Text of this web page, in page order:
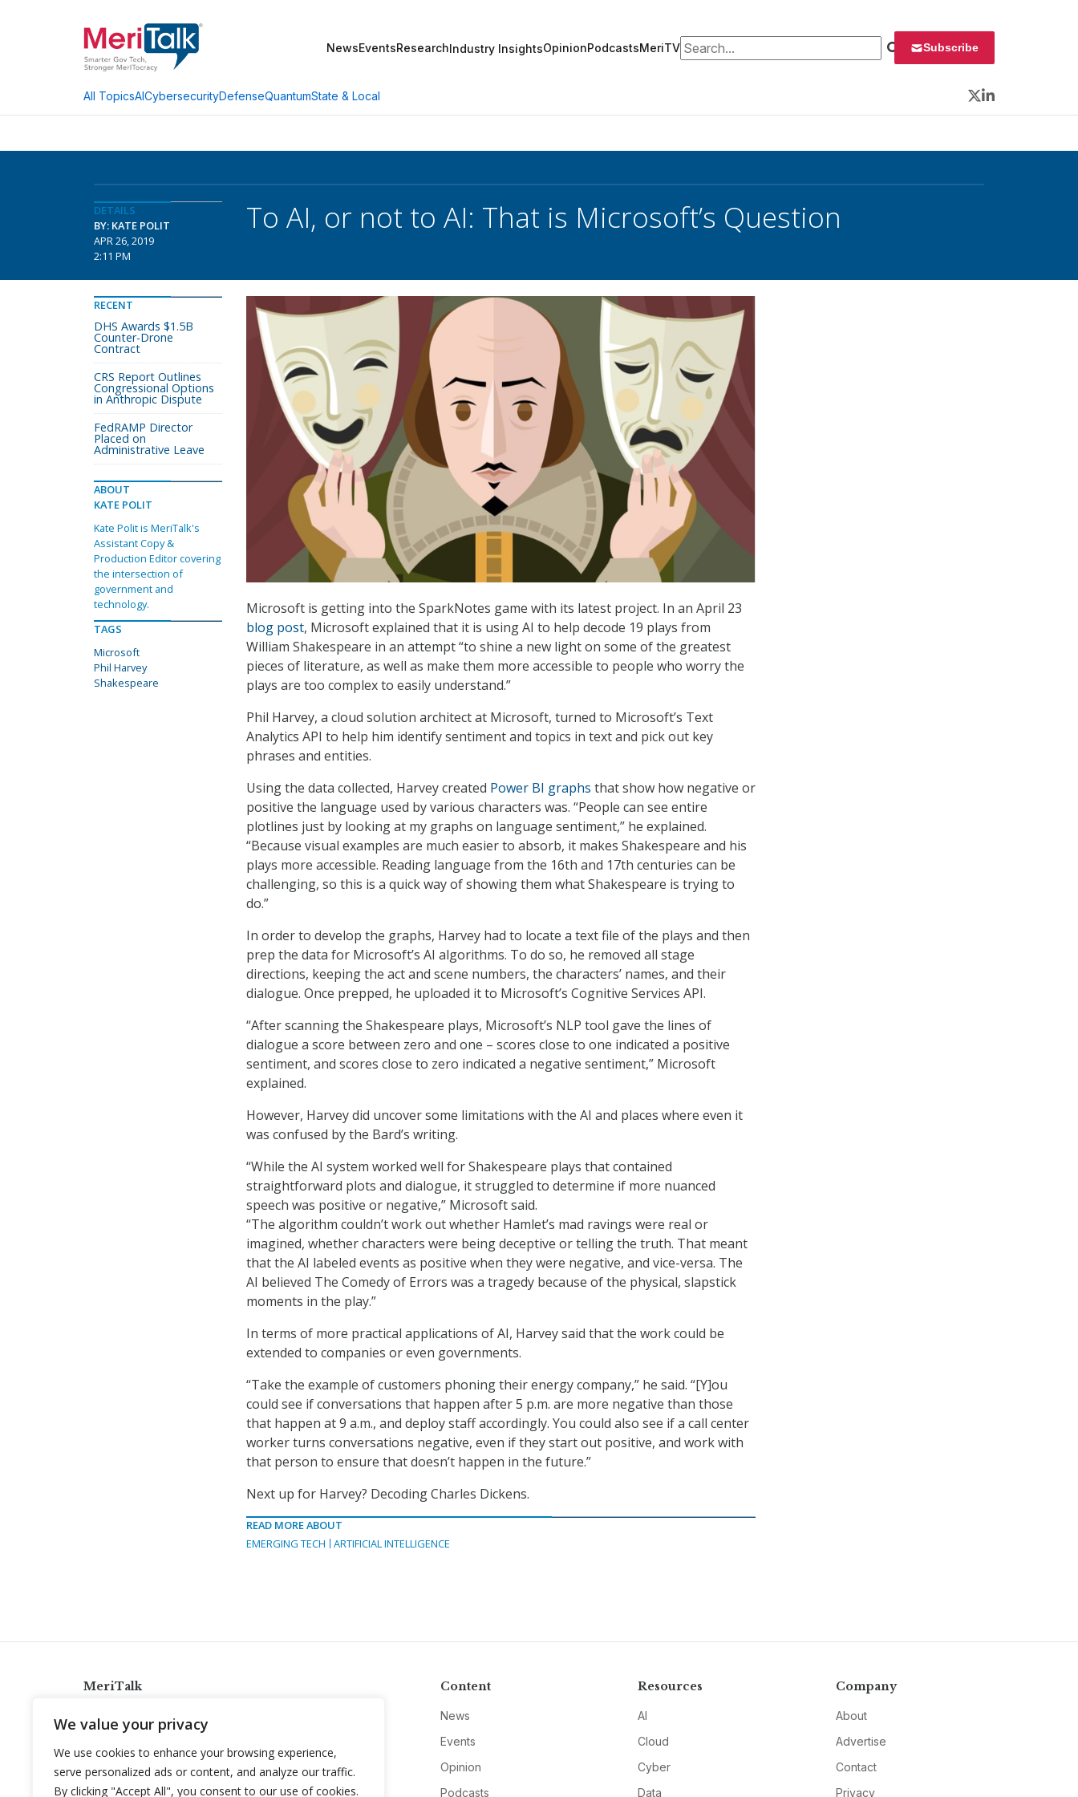
We value your privacy
We use cookies to enhance your browsing experience,
serve personalized ads or content, and analyze our traffic.
By clicking "Accept All", you consent to our use of cookies.
NewsEventsResearchIndustry InsightsOpinionPodcastsMeriTVSearch for: Subscribe
All TopicsAICybersecurityDefenseQuantumState & Local
Twitter
LinkedIn
DETAILS
BY: KATE POLIT
APR 26, 2019
2:11 PM
To AI, or not to AI: That is Microsoft’s Question
Microsoft is getting into the SparkNotes game with its latest project. In an April 23
blog post, Microsoft explained that it is using AI to help decode 19 plays from
William Shakespeare in an attempt “to shine a new light on some of the greatest
pieces of literature, as well as make them more accessible to people who worry the
plays are too complex to easily understand.”
Phil Harvey, a cloud solution architect at Microsoft, turned to Microsoft’s Text
Analytics API to help him identify sentiment and topics in text and pick out key
phrases and entities.
Using the data collected, Harvey created Power BI graphs that show how negative or
positive the language used by various characters was. “People can see entire
plotlines just by looking at my graphs on language sentiment,” he explained.
“Because visual examples are much easier to absorb, it makes Shakespeare and his
plays more accessible. Reading language from the 16th and 17th centuries can be
challenging, so this is a quick way of showing them what Shakespeare is trying to
do.”
In order to develop the graphs, Harvey had to locate a text file of the plays and then
prep the data for Microsoft’s AI algorithms. To do so, he removed all stage
directions, keeping the act and scene numbers, the characters’ names, and their
dialogue. Once prepped, he uploaded it to Microsoft’s Cognitive Services API.
“After scanning the Shakespeare plays, Microsoft’s NLP tool gave the lines of
dialogue a score between zero and one – scores close to one indicated a positive
sentiment, and scores close to zero indicated a negative sentiment,” Microsoft
explained.
However, Harvey did uncover some limitations with the AI and places where even it
was confused by the Bard’s writing.
“While the AI system worked well for Shakespeare plays that contained
straightforward plots and dialogue, it struggled to determine if more nuanced
speech was positive or negative,” Microsoft said.
“The algorithm couldn’t work out whether Hamlet’s mad ravings were real or
imagined, whether characters were being deceptive or telling the truth. That meant
that the AI labeled events as positive when they were negative, and vice-versa. The
AI believed The Comedy of Errors was a tragedy because of the physical, slapstick
moments in the play.”
In terms of more practical applications of AI, Harvey said that the work could be
extended to companies or even governments.
“Take the example of customers phoning their energy company,” he said. “[Y]ou
could see if conversations that happen after 5 p.m. are more negative than those
that happen at 9 a.m., and deploy staff accordingly. You could also see if a call center
worker turns conversations negative, even if they start out positive, and work with
that person to ensure that doesn’t happen in the future.”
Next up for Harvey? Decoding Charles Dickens.
READ MORE ABOUT
EMERGING TECH
ARTIFICIAL INTELLIGENCE
RECENT
DHS Awards $1.5B
Counter-Drone
Contract
CRS Report Outlines
Congressional Options
in Anthropic Dispute
FedRAMP Director
Placed on
Administrative Leave
ABOUT
KATE POLIT
Kate Polit is MeriTalk's
Assistant Copy &
Production Editor covering
the intersection of
government and
technology.
TAGS
Microsoft
Phil Harvey
Shakespeare
MeriTalk
info@meritalk.com
Twitter
LinkedIn
Content
News
Events
Opinion
Podcasts
Resources
AI
Cloud
Cyber
Data
Company
About
Advertise
Contact
Privacy